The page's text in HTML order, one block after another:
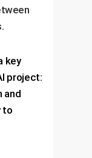
key
project:
and
to